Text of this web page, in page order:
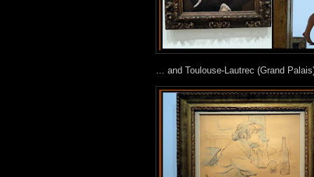
… and Toulouse-Lautrec (Grand